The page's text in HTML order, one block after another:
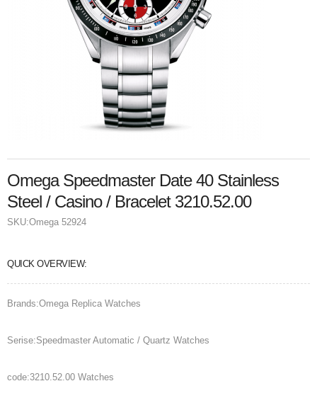
Omega Speedmaster Date 40 Stainless
Steel / Casino / Bracelet 3210.52.00
SKU:Omega 52924
QUICK OVERVIEW:
Brands:Omega Replica Watches
Serise:Speedmaster Automatic / Quartz Watches
code:3210.52.00 Watches